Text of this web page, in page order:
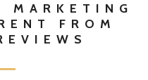
MARKETING
FROM